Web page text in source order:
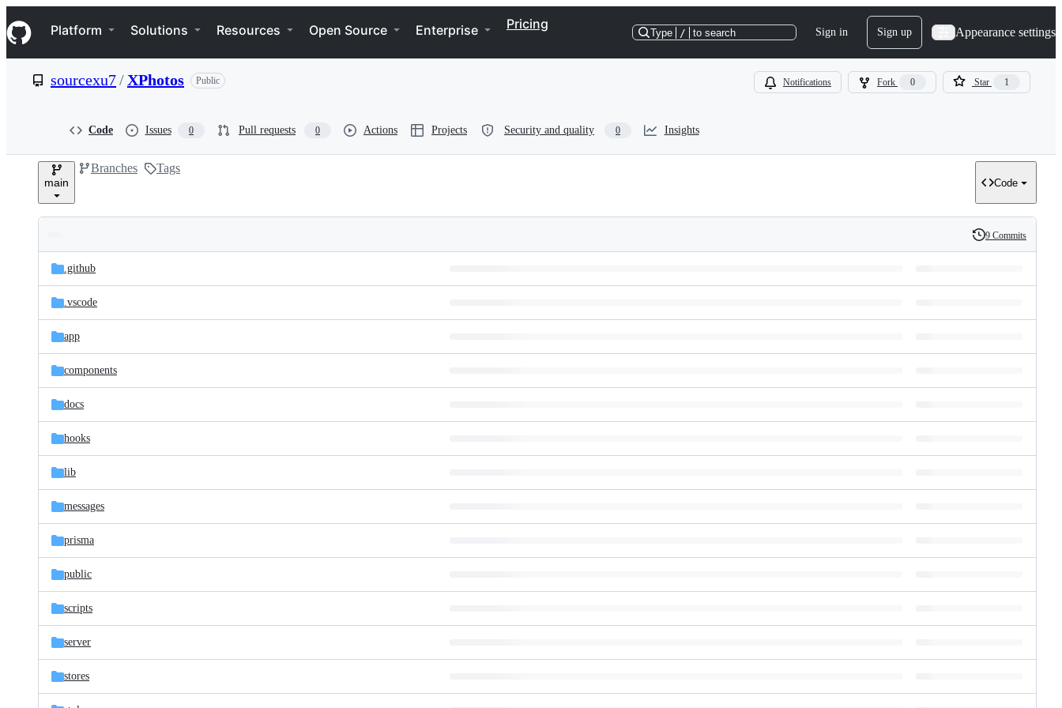
k
i
p
e
Navigation Menu
Platform Solutions Resources Open Source Enterprise Pricing
Type / to search Sign in Sign up Appearance settings
sourcexu7/XPhotos Public Notifications Fork 0 Star 1
Code Issues 0 Pull requests 0 Actions Projects Security and quality 0 Insights
main
Branches Tags
Code
and
files
Latest
commit
History
9 Commits
.github
.vscode
app
components
docs
hooks
lib
messages
prisma
public
scripts
server
stores